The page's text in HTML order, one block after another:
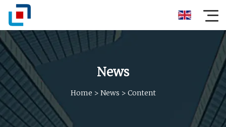
News
Home > News > Content